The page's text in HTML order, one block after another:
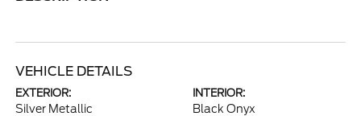
VEHICLE DETAILS
EXTERIOR:
Silver Metallic
INTERIOR:
Black Onyx